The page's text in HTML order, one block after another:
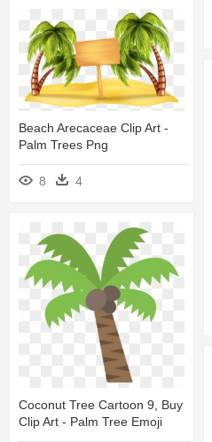
Beach Arecaceae Clip Art -
Palm Trees Png
8 4
Coconut Tree Cartoon 9, Buy
Clip Art - Palm Tree Emoji